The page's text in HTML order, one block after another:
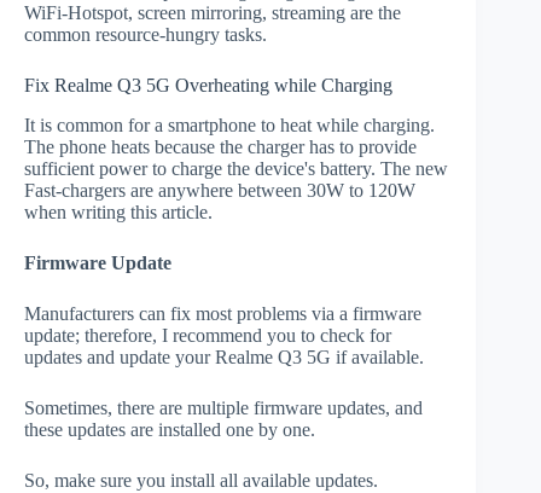
WiFi-Hotspot, screen mirroring, streaming are the
common resource-hungry tasks.
Fix Realme Q3 5G Overheating while Charging
It is common for a smartphone to heat while charging.
The phone heats because the charger has to provide
sufficient power to charge the device's battery. The new
Fast-chargers are anywhere between 30W to 120W
when writing this article.
Firmware Update
Manufacturers can fix most problems via a firmware
update; therefore, I recommend you to check for
updates and update your Realme Q3 5G if available.
Sometimes, there are multiple firmware updates, and
these updates are installed one by one.
So, make sure you install all available updates.